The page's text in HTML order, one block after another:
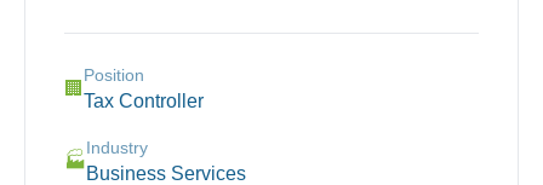
🏢
Position
Tax Controller
🏭
Industry
Business Services